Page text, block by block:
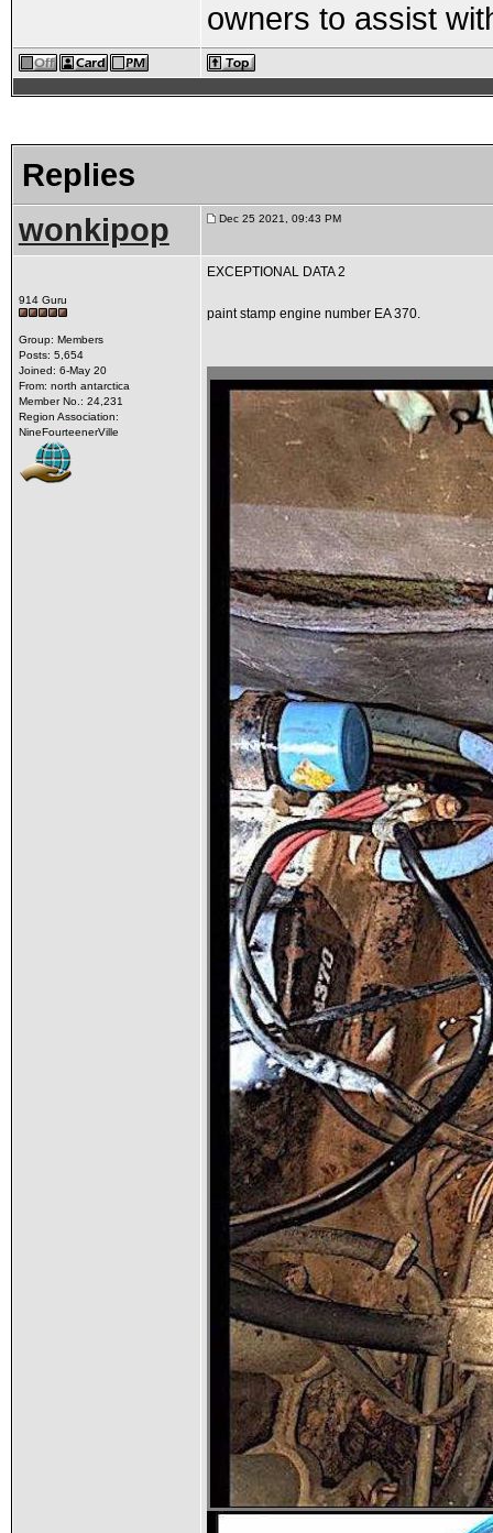
owners to assist
Replies
wonkipop Dec 25 2021, 09:43 PM
914 Guru
Group: Members
Posts: 5,654
Joined: 6-May 20
From: north antarctica
Member No.: 24,231
Region Association:
NineFourteenerVille
EXCEPTIONAL DATA 2
paint stamp engine number EA 370.